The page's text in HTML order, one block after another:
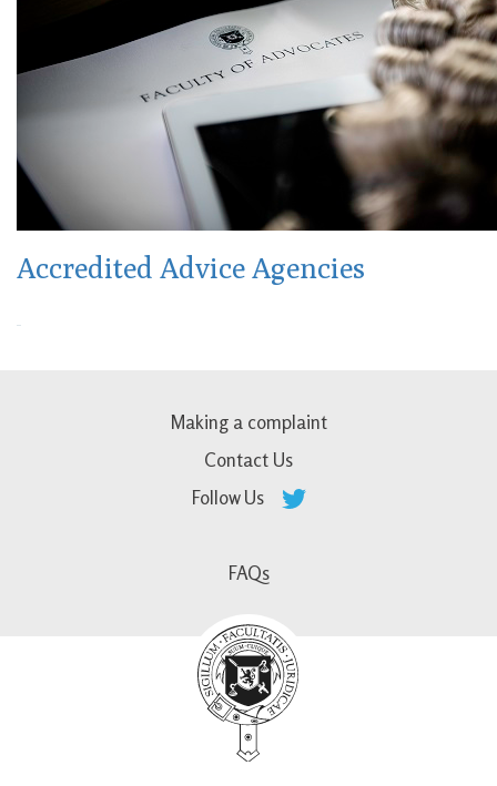
Accredited Advice Agencies
Making a complaint
Contact Us
Follow Us
FAQs